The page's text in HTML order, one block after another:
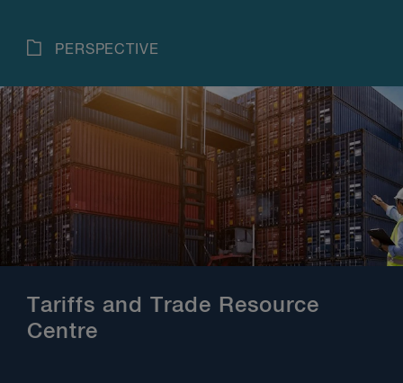
PERSPECTIVE
Tariffs and Trade Resource
Centre